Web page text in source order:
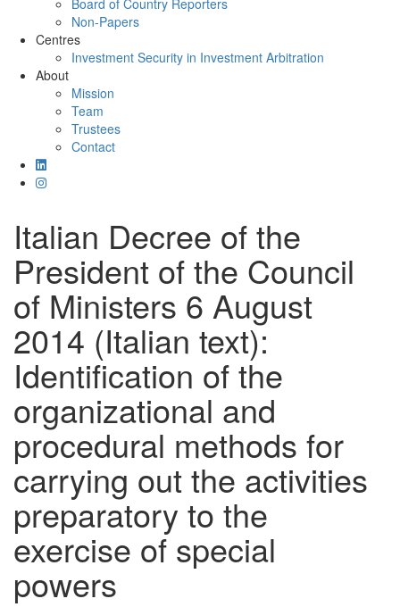
Board of Country Reporters
Non-Papers
Centres
Investment Security in Investment Arbitration
About
Mission
Team
Trustees
Contact
Italian Decree of the
President of the Council
of Ministers 6 August
2014 (Italian text):
Identification of the
organizational and
procedural methods for
carrying out the activities
preparatory to the
exercise of special
powers